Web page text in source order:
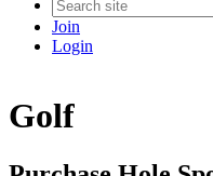
Join
Login
Golf